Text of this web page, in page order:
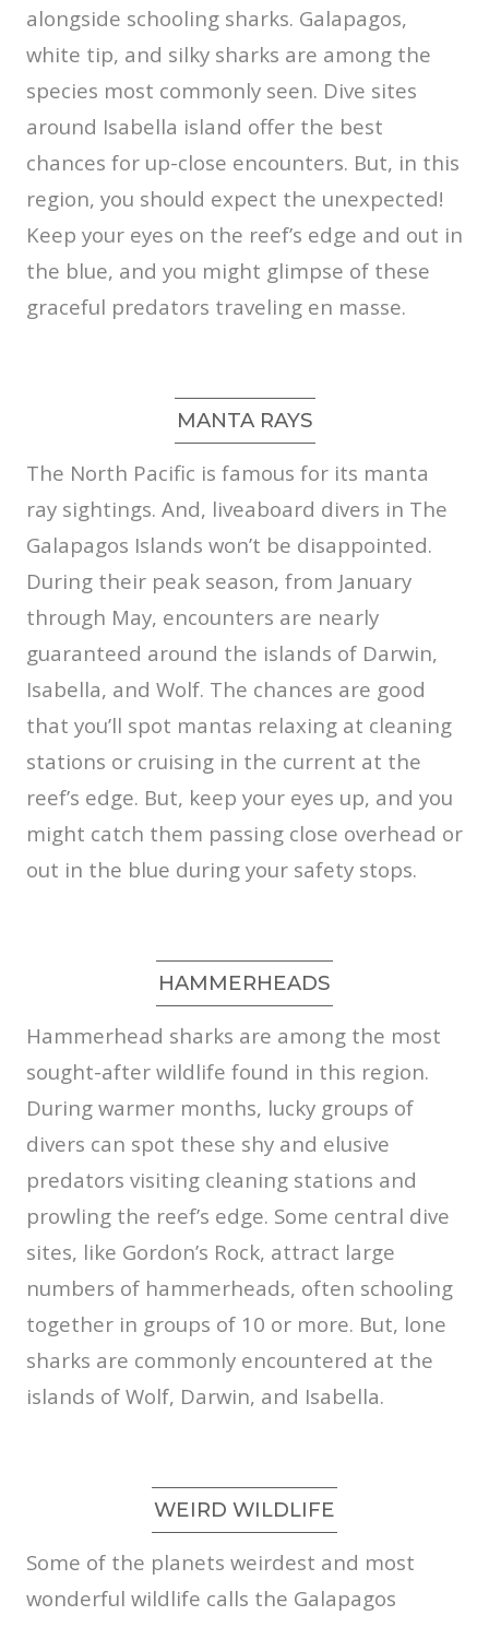
alongside schooling sharks. Galapagos,
white tip, and silky sharks are among the
species most commonly seen. Dive sites
around Isabella island offer the best
chances for up-close encounters. But, in this
region, you should expect the unexpected!
Keep your eyes on the reef’s edge and out in
the blue, and you might glimpse of these
graceful predators traveling en masse.
MANTA RAYS
The North Pacific is famous for its manta
ray sightings. And, liveaboard divers in The
Galapagos Islands won’t be disappointed.
During their peak season, from January
through May, encounters are nearly
guaranteed around the islands of Darwin,
Isabella, and Wolf. The chances are good
that you’ll spot mantas relaxing at cleaning
stations or cruising in the current at the
reef’s edge. But, keep your eyes up, and you
might catch them passing close overhead or
out in the blue during your safety stops.
HAMMERHEADS
Hammerhead sharks are among the most
sought-after wildlife found in this region.
During warmer months, lucky groups of
divers can spot these shy and elusive
predators visiting cleaning stations and
prowling the reef’s edge. Some central dive
sites, like Gordon’s Rock, attract large
numbers of hammerheads, often schooling
together in groups of 10 or more. But, lone
sharks are commonly encountered at the
islands of Wolf, Darwin, and Isabella.
WEIRD WILDLIFE
Some of the planets weirdest and most
wonderful wildlife calls the Galapagos